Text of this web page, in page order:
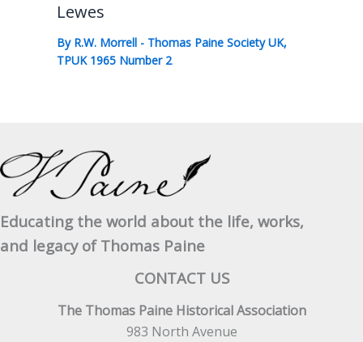
Lewes
By R.W. Morrell - Thomas Paine Society UK,
TPUK 1965 Number 2
Educating the world about the life, works,
and legacy of Thomas Paine
CONTACT US
The Thomas Paine Historical Association
983 North Avenue